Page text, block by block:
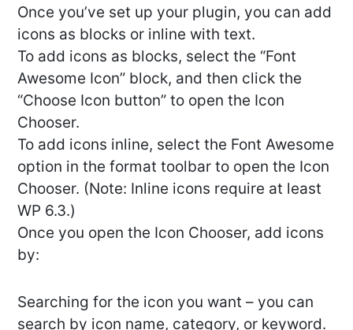
Once you’ve set up your plugin, you can add
icons as blocks or inline with text.
To add icons as blocks, select the “Font
Awesome Icon” block, and then click the
“Choose Icon button” to open the Icon
Chooser.
To add icons inline, select the Font Awesome
option in the format toolbar to open the Icon
Chooser. (Note: Inline icons require at least
WP 6.3.)
Once you open the Icon Chooser, add icons
by:
Searching for the icon you want – you can
search by icon name, category, or keyword.